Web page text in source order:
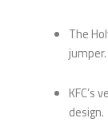
The
jumper.
KFC’s
design.